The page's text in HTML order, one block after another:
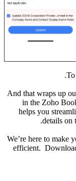
.
And that wraps up
in the Zoho
helps you
details on
We’re here to make
efficient.